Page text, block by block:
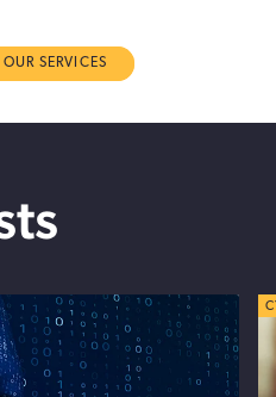
SERVICES